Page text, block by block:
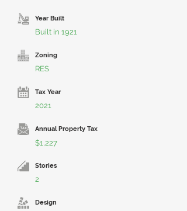
Year Built
Built in 1921
Zoning
RES
Tax Year
2021
Annual Property Tax
$1,227
Stories
2
Design